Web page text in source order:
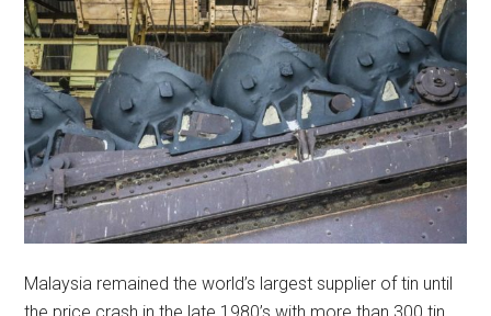
Malaysia remained the world’s largest supplier of tin until